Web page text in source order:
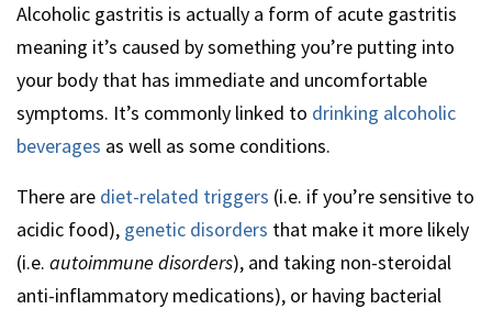
Alcoholic gastritis is actually a form of acute gastritis
meaning it’s caused by something you’re putting into
your body that has immediate and uncomfortable
symptoms. It’s commonly linked to drinking alcoholic
beverages as well as some conditions.
There are diet-related triggers (i.e. if you’re sensitive to
acidic food), genetic disorders that make it more likely
(i.e. autoimmune disorders), and taking non-steroidal
anti-inflammatory medications), or having bacterial